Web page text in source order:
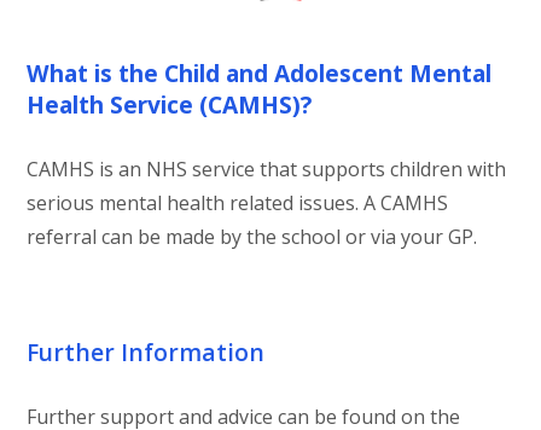
What is the Child and Adolescent Mental
Health Service (CAMHS)?
CAMHS is an NHS service that supports children with
serious mental health related issues. A CAMHS
referral can be made by the school or via your GP.
Further Information
Further support and advice can be found on the